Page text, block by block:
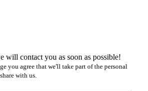
will contact you as soon as possible!
you agree that we'll take part of the personal
with us.